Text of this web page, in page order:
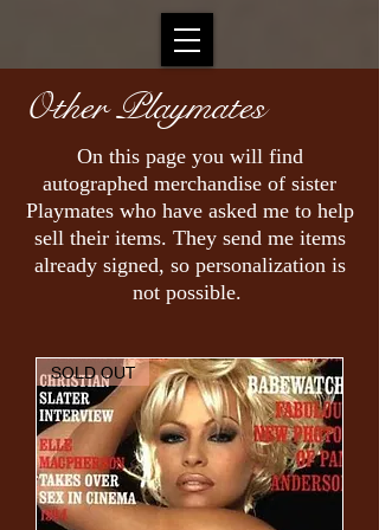
Other Playmates
On this page you will find
autographed merchandise of sister
Playmates who have asked me to help
sell their items. They send me items
already signed, so personalization is
not possible.
SOLD OUT